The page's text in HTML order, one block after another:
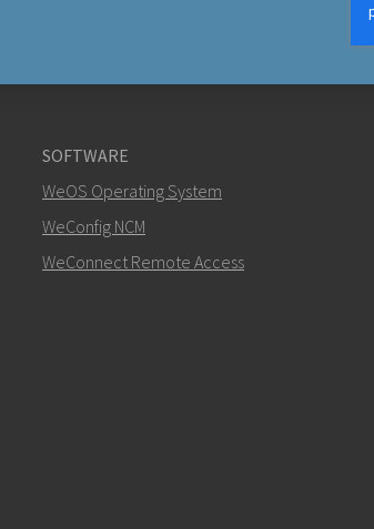
SOFTWARE
WeOS Operating System
WeConfig NCM
WeConnect Remote Access